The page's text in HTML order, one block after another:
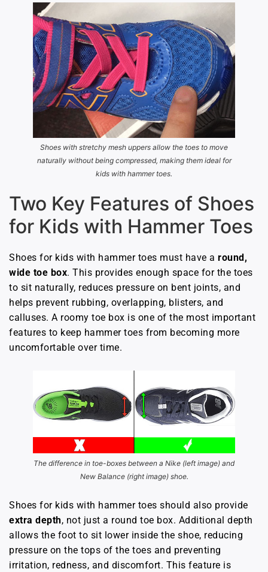
Shoes with stretchy mesh uppers allow the toes to move
naturally without being compressed, making them ideal for
kids with hammer toes.
Two Key Features of Shoes
for Kids with Hammer Toes
Shoes for kids with hammer toes must have a round,
wide toe box. This provides enough space for the toes
to sit naturally, reduces pressure on bent joints, and
helps prevent rubbing, overlapping, blisters, and
calluses. A roomy toe box is one of the most important
features to keep hammer toes from becoming more
uncomfortable over time.
The difference in toe-boxes between a Nike (left image) and
New Balance (right image) shoe.
Shoes for kids with hammer toes should also provide
extra depth, not just a round toe box. Additional depth
allows the foot to sit lower inside the shoe, reducing
pressure on the tops of the toes and preventing
irritation, redness, and discomfort. This feature is